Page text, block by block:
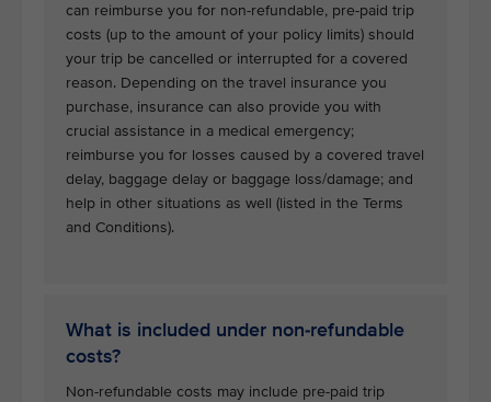
can reimburse you for non-refundable, pre-paid trip
costs (up to the amount of your policy limits) should
your trip be cancelled or interrupted for a covered
reason. Depending on the travel insurance you
purchase, insurance can also provide you with
crucial assistance in a medical emergency;
reimburse you for losses caused by a covered travel
delay, baggage delay or baggage loss/damage; and
help in other situations as well (listed in the Terms
and Conditions).
What is included under non-refundable
costs?
Non-refundable costs may include pre-paid trip